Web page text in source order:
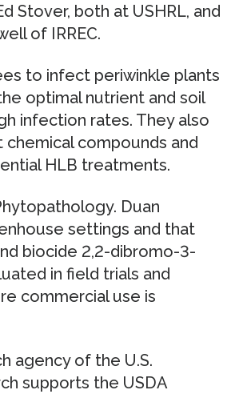
Stover, both at USHRL, and
of IRREC.
to infect periwinkle plants
optimal nutrient and soil
infection rates. They also
compounds and
HLB treatments.
Duan
settings and that
biocide 2,2-dibromo-3-
in field trials and
commercial use is
agency of the U.S.
supports the USDA